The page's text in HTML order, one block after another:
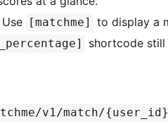
Use [matchme]
to display a
shortcode
v1/match/{user_id}